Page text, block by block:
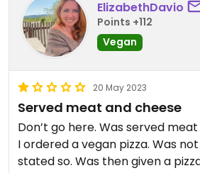
ElizabethDavio
Points +112
Vegan
20 May 2023
Served meat and cheese
Don’t go here. Was served
I ordered a vegan pizza. Was
stated so. Was then given a